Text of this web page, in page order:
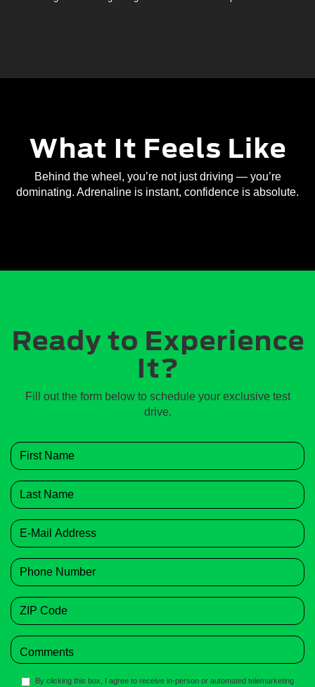
What It Feels Like
Behind the wheel, you’re not just driving — you’re
dominating. Adrenaline is instant, confidence is absolute.
Ready to Experience
It?
Fill out the form below to schedule your exclusive test
drive.
By clicking this box, I agree to receive in-person or automated telemarketing